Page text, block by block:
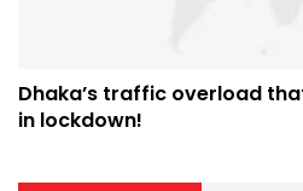
Dhaka’s traffic overload
in lockdown!